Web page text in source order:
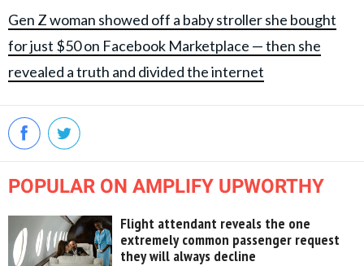
Gen Z woman showed off a baby stroller she bought
for just $50 on Facebook Marketplace — then she
revealed a truth and divided the internet
POPULAR ON AMPLIFY UPWORTHY
Flight attendant reveals the one
extremely common passenger request
they will always decline